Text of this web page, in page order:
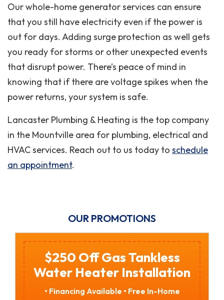
Our whole-home generator services can ensure
that you still have electricity even if the power is
out for days. Adding surge protection as well gets
you ready for storms or other unexpected events
that disrupt power. There’s peace of mind in
knowing that if there are voltage spikes when the
power returns, your system is safe.
Lancaster Plumbing & Heating is the top company
in the Mountville area for plumbing, electrical and
HVAC services. Reach out to us today to schedule
an appointment.
OUR PROMOTIONS
$250 Off Gas Tankless
Water Heater Installation
• Financing Available • Free In-Home